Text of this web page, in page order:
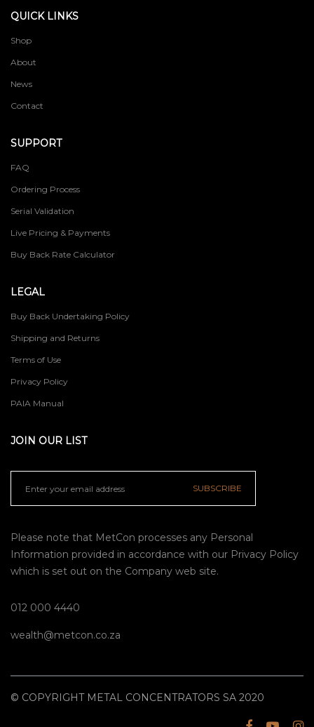
QUICK LINKS
Shop
About
News
Contact
SUPPORT
FAQ
Ordering Process
Serial Validation
Live Pricing & Payments
Buy Back Rate Calculator
LEGAL
Buy Back Undertaking Policy
Shipping and Returns
Terms of Use
Privacy Policy
PAIA Manual
JOIN OUR LIST
SUBSCRIBE
Please note that MetCon processes any Personal
Information provided in accordance with our Privacy Policy
which is set out on the Company web site.
012 000 4440
wealth@metcon.co.za
© COPYRIGHT METAL CONCENTRATORS SA 2020